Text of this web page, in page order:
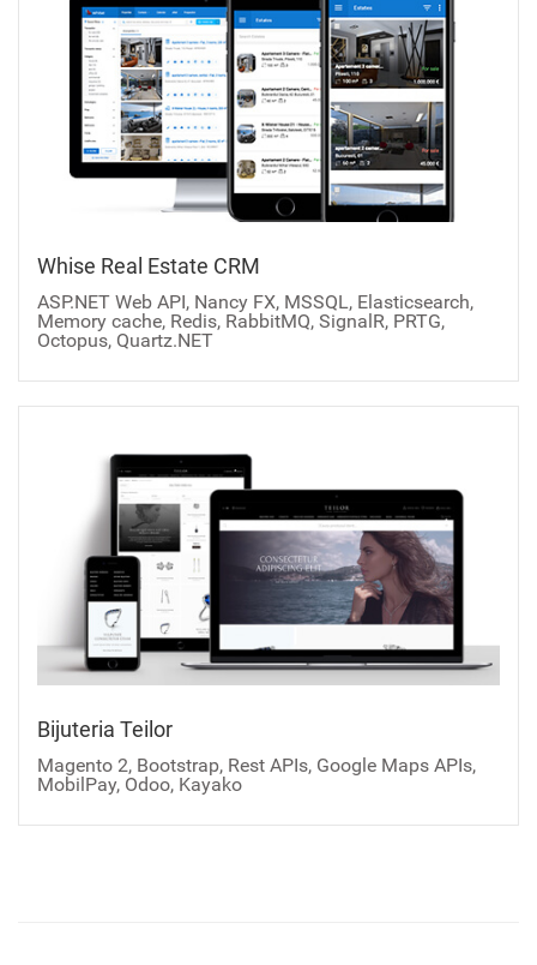
Whise Real Estate CRM
ASP.NET Web API, Nancy FX, MSSQL, Elasticsearch,
Memory cache, Redis, RabbitMQ, SignalR, PRTG,
Octopus, Quartz.NET
Bijuteria Teilor
Magento 2, Bootstrap, Rest APIs, Google Maps APIs,
MobilPay, Odoo, Kayako